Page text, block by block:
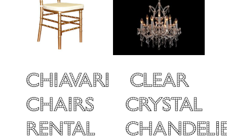
Chiavari
Chairs
Rental
Clear
Crystal